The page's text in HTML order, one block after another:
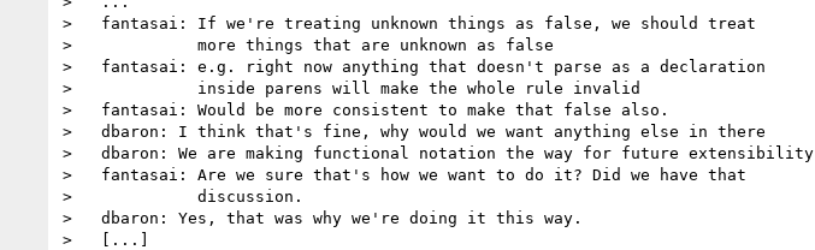
>   fantasai: If we're treating unknown things as false, we should treat
>             more things that are unknown as false
>   fantasai: e.g. right now anything that doesn't parse as a declaration
>             inside parens will make the whole rule invalid
>   fantasai: Would be more consistent to make that false also.
>   dbaron: I think that's fine, why would we want anything else in there
>   dbaron: We are making functional notation the way for future extensibility
>   fantasai: Are we sure that's how we want to do it? Did we have that
>             discussion.
>   dbaron: Yes, that was why we're doing it this way.
>   [...]